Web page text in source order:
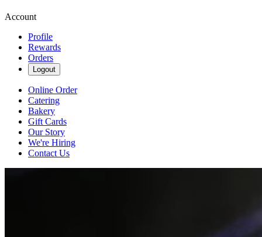
Account
Profile
Rewards
Orders
Logout
Online Order
Catering
Bakery
Gift Cards
Our Story
We're Hiring
Contact Us